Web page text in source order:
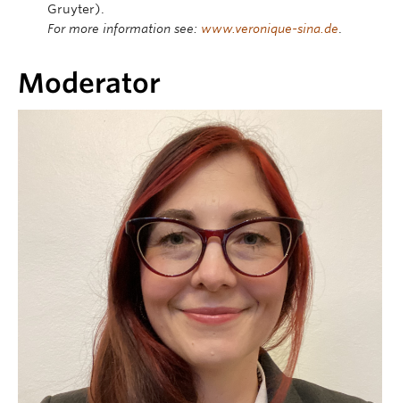
Gruyter).
For more information see: www.veronique-sina.de.
Moderator